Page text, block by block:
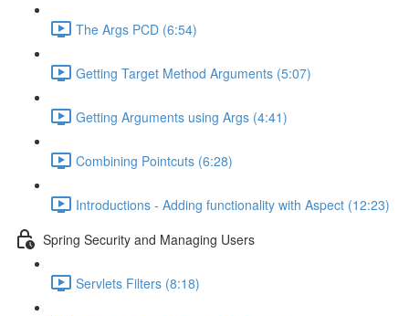
The Args PCD (6:54)
Getting Target Method Arguments (5:07)
Getting Arguments using Args (4:41)
Combining Pointcuts (6:28)
Introductions - Adding functionality with Aspect (12:23)
Spring Security and Managing Users
Servlets Filters (8:18)